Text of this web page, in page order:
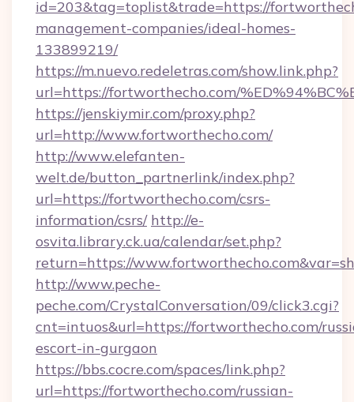
id=203&tag=toplist&trade=https://
management-companies/ideal-homes-
133899219/
https://m.nuevo.redeletras.com/show.link.php?
url=https://fortworthecho.com/
https://jenskiymir.com/proxy.php?
url=http://www.fortworthecho.com/
http://www.elefanten-
welt.de/button_partnerlink/index.php?
url=https://fortworthecho.com/csrs-
information/csrs/ http://e-
osvita.library.ck.ua/calendar/set.php?
return=https://
http://www.peche-
peche.com/CrystalConversation/09/click3.cgi?
cnt=intuos&url=https://fortworthecho.com/
escort-in-gurgaon
https://bbs.cocre.com/spaces/link.php?
url=https://fortworthecho.com/russian-